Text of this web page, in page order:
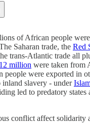
of African people
Saharan trade, the Red
trans-Atlantic trade all
12 million were taken from
people were exported in
inland slavery - under
led to predatory states
conflict affect solidarity